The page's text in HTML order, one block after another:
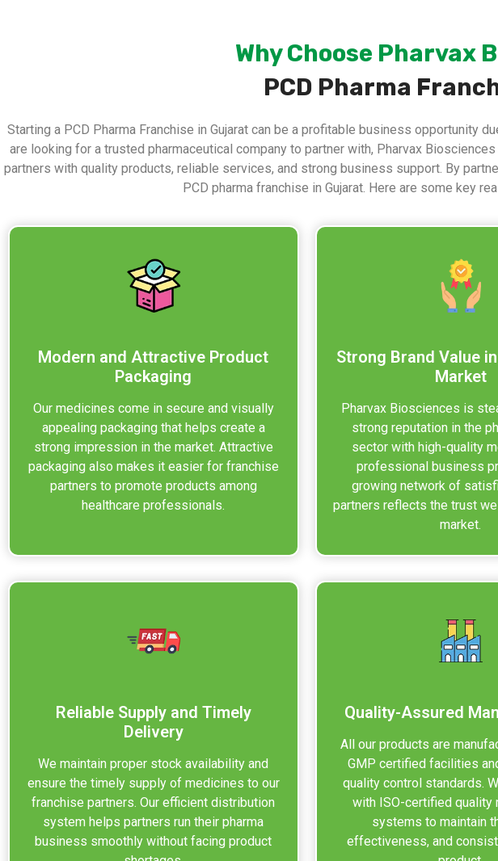
Why Choose Pharvax
PCD Pharma
Starting a PCD Pharma Franchise in Gujarat can be a profitable business opportunity
are looking for a trusted pharmaceutical company to partner with, Pharvax
partners with quality products, reliable services, and strong business support. By
PCD pharma franchise in Gujarat. Here are some key
Modern and Attractive Product
Packaging
Our medicines come in secure and visually
appealing packaging that helps create a
strong impression in the market. Attractive
packaging also makes it easier for franchise
partners to promote products among
healthcare professionals.
Strong Brand Value
Market
Pharvax Biosciences is
strong reputation in the
sector with high-quality
professional business
growing network of
partners reflects the trust
market.
Reliable Supply and Timely
Delivery
We maintain proper stock availability and
ensure the timely supply of medicines to our
franchise partners. Our efficient distribution
system helps partners run their pharma
business smoothly without facing product
Quality-Assured
All our products are
GMP certified facilities
quality control standards.
with ISO-certified quality
systems to maintain
effectiveness, and